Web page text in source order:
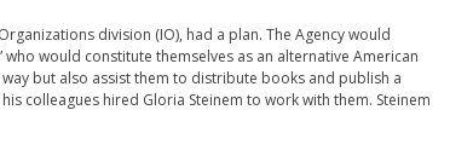
division (IO), had a plan. The Agency would
would constitute themselves as an alternative American
but also assist them to distribute books and publish a
colleagues hired Gloria Steinem to work with them. Steinem